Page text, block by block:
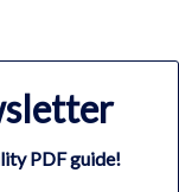
PDF guide!